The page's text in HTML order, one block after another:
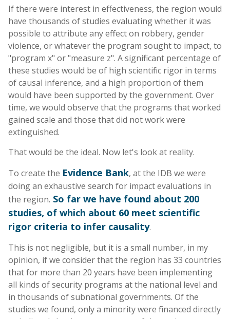
If there were interest in effectiveness, the region would
have thousands of studies evaluating whether it was
possible to attribute any effect on robbery, gender
violence, or whatever the program sought to impact, to
"program x" or "measure z". A significant percentage of
these studies would be of high scientific rigor in terms
of causal inference, and a high proportion of them
would have been supported by the government. Over
time, we would observe that the programs that worked
gained scale and those that did not work were
extinguished.
That would be the ideal. Now let's look at reality.
To create the Evidence Bank, at the IDB we were
doing an exhaustive search for impact evaluations in
the region. So far we have found about 200
studies, of which about 60 meet scientific
rigor criteria to infer causality.
This is not negligible, but it is a small number, in my
opinion, if we consider that the region has 33 countries
that for more than 20 years have been implementing
all kinds of security programs at the national level and
in thousands of subnational governments. Of the
studies we found, only a minority were financed directly